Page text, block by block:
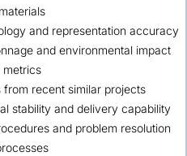
materials
and representation accuracy
and environmental impact
metrics
from recent similar projects
stability and delivery capability
and problem resolution